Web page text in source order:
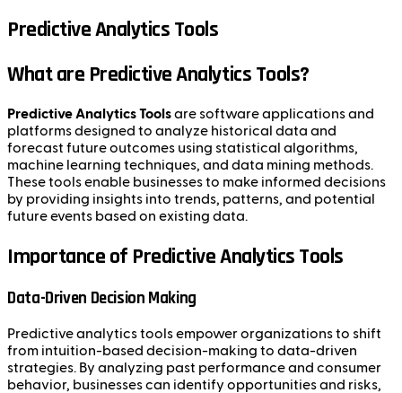
Predictive Analytics Tools
What are Predictive Analytics Tools?
Predictive Analytics Toolsare software applications and
platforms designed to analyze historical data and
forecast future outcomes using statistical algorithms,
machine learning techniques, and data mining methods.
These tools enable businesses to make informed decisions
by providing insights into trends, patterns, and potential
future events based on existing data.
Importance of Predictive Analytics Tools
Data-Driven Decision Making
Predictive analytics tools empower organizations to shift
from intuition-based decision-making to data-driven
strategies. By analyzing past performance and consumer
behavior, businesses can identify opportunities and risks,